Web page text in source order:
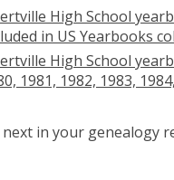
High School
in US Yearbooks
High School
1981, 1982, 1983,
in your genealogy